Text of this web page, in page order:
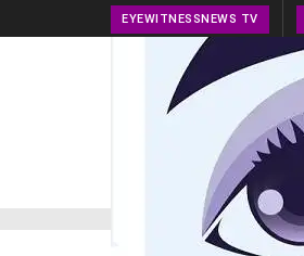
EYEWITNESSNEWS TV